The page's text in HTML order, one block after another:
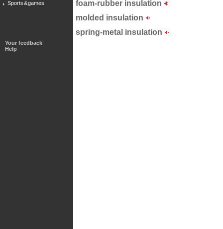
Sports & games
Your feedback
Help
foam-rubber insulation
molded insulation
spring-metal insulation